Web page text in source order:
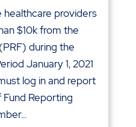
healthcare providers
$10k from the
during the
January 1, 2021
log in and report
Reporting